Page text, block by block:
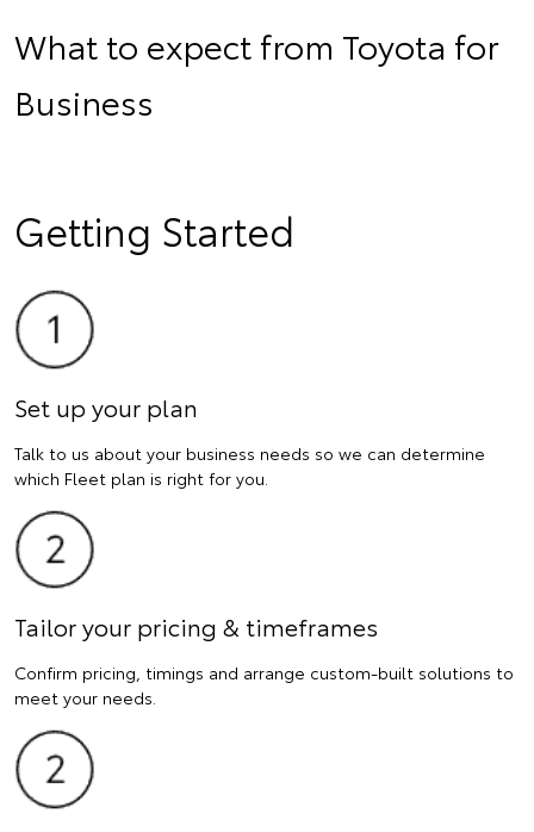
What to expect from Toyota for
Business
Getting Started
Set up your plan
Talk to us about your business needs so we can determine
which Fleet plan is right for you.
Tailor your pricing & timeframes
Confirm pricing, timings and arrange custom-built solutions to
meet your needs.